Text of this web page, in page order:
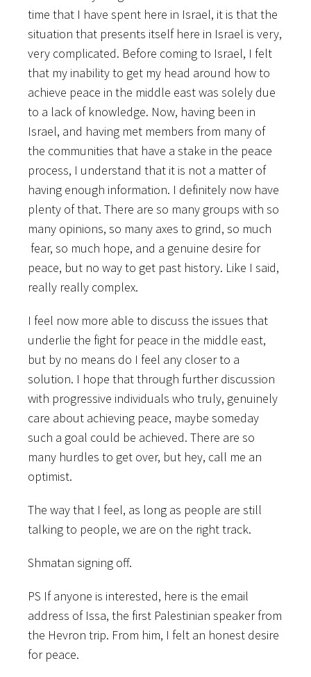
time that I have spent here in Israel, it is that the
situation that presents itself here in Israel is very,
very complicated. Before coming to Israel, I felt
that my inability to get my head around how to
achieve peace in the middle east was solely due
to a lack of knowledge. Now, having been in
Israel, and having met members from many of
the communities that have a stake in the peace
process, I understand that it is not a matter of
having enough information. I definitely now have
plenty of that. There are so many groups with so
many opinions, so many axes to grind, so much
fear, so much hope, and a genuine desire for
peace, but no way to get past history. Like I said,
really really complex.
I feel now more able to discuss the issues that
underlie the fight for peace in the middle east,
but by no means do I feel any closer to a
solution. I hope that through further discussion
with progressive individuals who truly, genuinely
care about achieving peace, maybe someday
such a goal could be achieved. There are so
many hurdles to get over, but hey, call me an
optimist.
The way that I feel, as long as people are still
talking to people, we are on the right track.
Shmatan signing off.
PS If anyone is interested, here is the email
address of Issa, the first Palestinian speaker from
the Hevron trip. From him, I felt an honest desire
for peace.